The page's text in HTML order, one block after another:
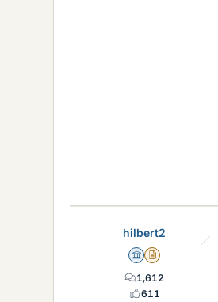
hilbert2
Science Advisor
Insights Author
1,612
611